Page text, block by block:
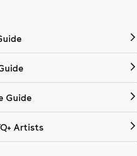
Guide
Artists